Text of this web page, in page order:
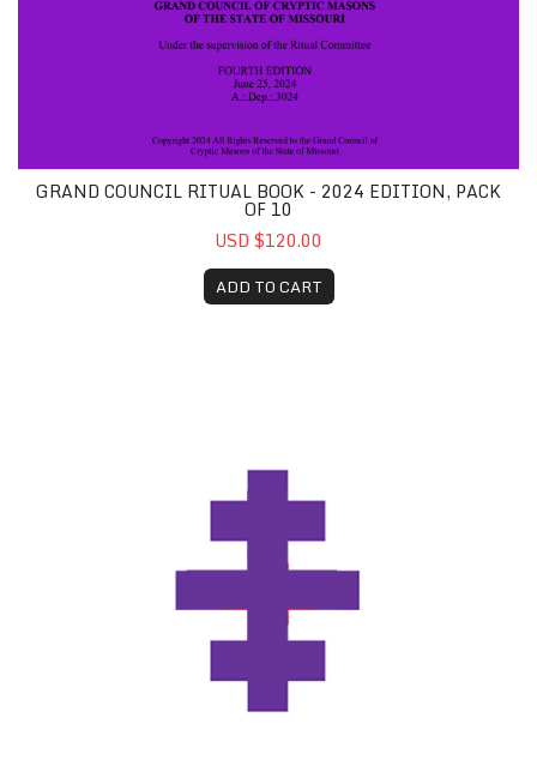
GRAND COUNCIL RITUAL BOOK - 2024 EDITION, PACK
OF 10
USD $120.00
ADD TO CART